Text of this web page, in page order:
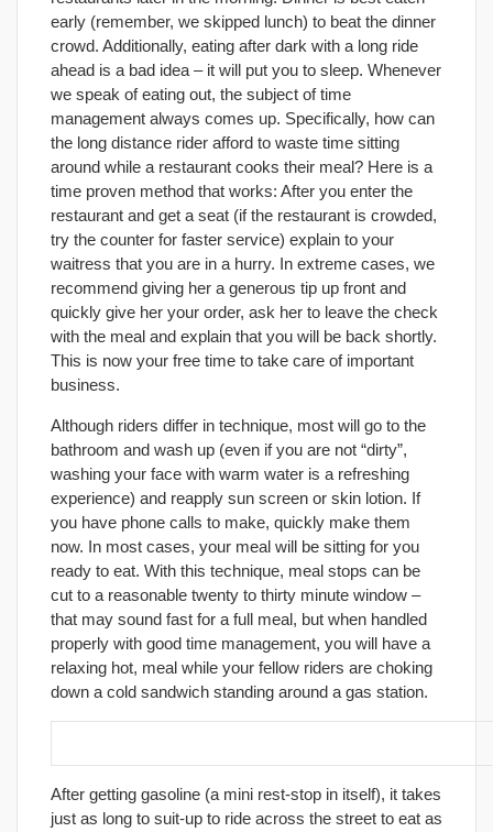
early (remember, we skipped lunch) to beat the dinner
crowd. Additionally, eating after dark with a long ride
ahead is a bad idea – it will put you to sleep. Whenever
we speak of eating out, the subject of time
management always comes up. Specifically, how can
the long distance rider afford to waste time sitting
around while a restaurant cooks their meal? Here is a
time proven method that works: After you enter the
restaurant and get a seat (if the restaurant is crowded,
try the counter for faster service) explain to your
waitress that you are in a hurry. In extreme cases, we
recommend giving her a generous tip up front and
quickly give her your order, ask her to leave the check
with the meal and explain that you will be back shortly.
This is now your free time to take care of important
business.
Although riders differ in technique, most will go to the
bathroom and wash up (even if you are not “dirty”,
washing your face with warm water is a refreshing
experience) and reapply sun screen or skin lotion. If
you have phone calls to make, quickly make them
now. In most cases, your meal will be sitting for you
ready to eat. With this technique, meal stops can be
cut to a reasonable twenty to thirty minute window –
that may sound fast for a full meal, but when handled
properly with good time management, you will have a
relaxing hot, meal while your fellow riders are choking
down a cold sandwich standing around a gas station.
After getting gasoline (a mini rest-stop in itself), it takes
just as long to suit-up to ride across the street to eat as